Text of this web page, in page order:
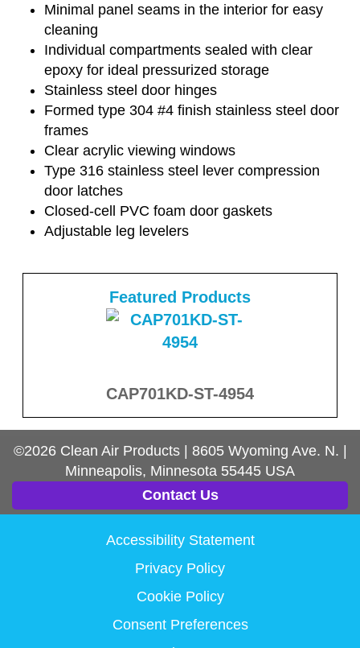
Minimal panel seams in the interior for easy
cleaning
Individual compartments sealed with clear
epoxy for ideal pressurized storage
Stainless steel door hinges
Formed type 304 #4 finish stainless steel door
frames
Clear acrylic viewing windows
Type 316 stainless steel lever compression
door latches
Closed-cell PVC foam door gaskets
Adjustable leg levelers
Featured Products
CAP701KD-ST-4954
©2026 Clean Air Products| 8605 Wyoming Ave. N. |
Minneapolis, Minnesota 55445 USA
Contact Us
Accessibility Statement
Privacy Policy
Cookie Policy
Consent Preferences